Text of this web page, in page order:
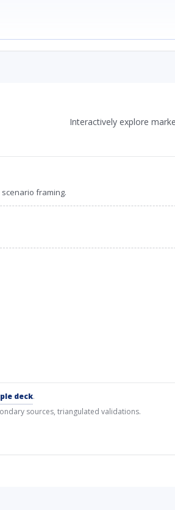
Interactively explore
framing.
deck.
sources, triangulated validations.